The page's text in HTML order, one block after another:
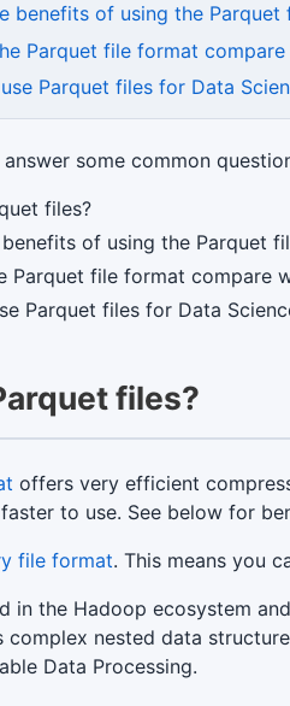
benefits of using the Parquet
Parquet file format
Parquet files for Data
some common
files?
of using the Parquet
Parquet file format compare
Parquet files for Data
files?
offers very efficient
to use. See below for
file format. This means you
in the Hadoop ecosystem
complex nested data
Data Processing.